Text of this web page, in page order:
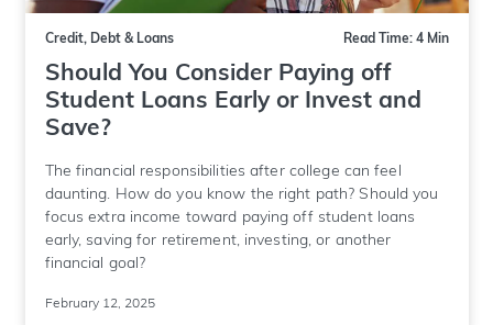
Credit, Debt & Loans Read Time: 4 Min
Should You Consider Paying off
Student Loans Early or Invest and
Save?
The financial responsibilities after college can feel
daunting. How do you know the right path? Should you
focus extra income toward paying off student loans
early, saving for retirement, investing, or another
financial goal?
February 12, 2025